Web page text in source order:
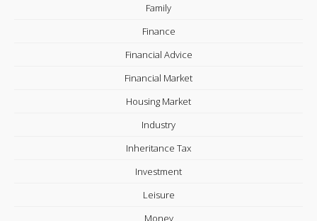
Family
Finance
Financial Advice
Financial Market
Housing Market
Industry
Inheritance Tax
Investment
Leisure
Money